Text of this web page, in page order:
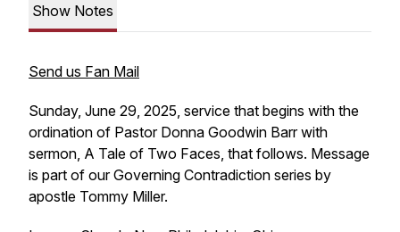
Show Notes
Send us Fan Mail
Sunday, June 29, 2025, service that begins with the
ordination of Pastor Donna Goodwin Barr with
sermon, A Tale of Two Faces, that follows. Message
is part of our Governing Contradiction series by
apostle Tommy Miller.